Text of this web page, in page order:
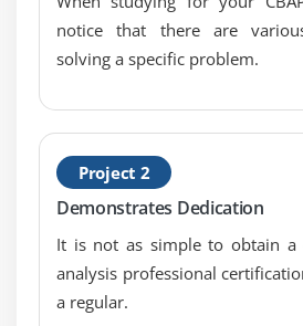
3. Define Future State
4. Assess Risks
6. Quiz
7. Key Takeaways
Module 7: Requirements Analysis
Definition
notice that there are
solving a specific problem.
Project 2
Demonstrates Dedication
It is not as simple to obtain a
analysis professional
a regular.